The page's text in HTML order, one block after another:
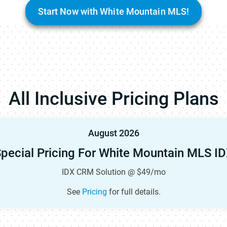
Start Now with White Mountain MLS!
All Inclusive Pricing Plans
August 2026
Pricing For White Mountain MLS
IDX CRM Solution @ $49/mo
See Pricing for full details.